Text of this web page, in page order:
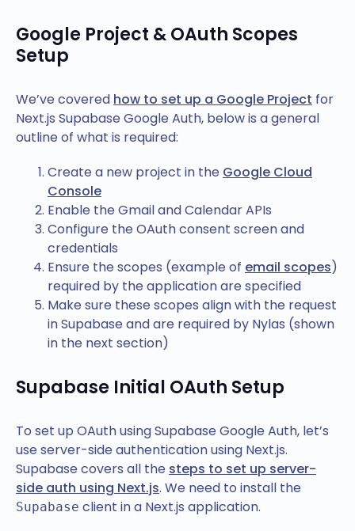
Google Project & OAuth Scopes
Setup
We’ve covered how to set up a Google Project for
Next.js Supabase Google Auth, below is a general
outline of what is required:
Create a new project in the Google Cloud
Console
Enable the Gmail and Calendar APIs
Configure the OAuth consent screen and
credentials
Ensure the scopes (example of email scopes)
required by the application are specified
Make sure these scopes align with the request
in Supabase and are required by Nylas (shown
in the next section)
Supabase Initial OAuth Setup
To set up OAuth using Supabase Google Auth, let’s
use server-side authentication using Next.js.
Supabase covers all the steps to set up server-
side auth using Next.js. We need to install the
Supabase client in a Next.js application.